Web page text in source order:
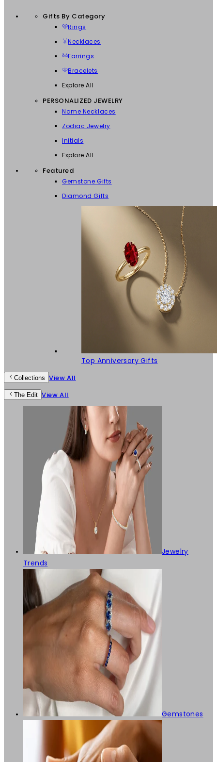
Gifts By Category
Rings
Necklaces
Earrings
Bracelets
Explore All
PERSONALIZED JEWELRY
Name Necklaces
Zodiac Jewelry
Initials
Explore All
Featured
Gemstone Gifts
Diamond Gifts
Top Anniversary Gifts
Collections View All
The Edit View All
Jewelry
Trends
Gemstones